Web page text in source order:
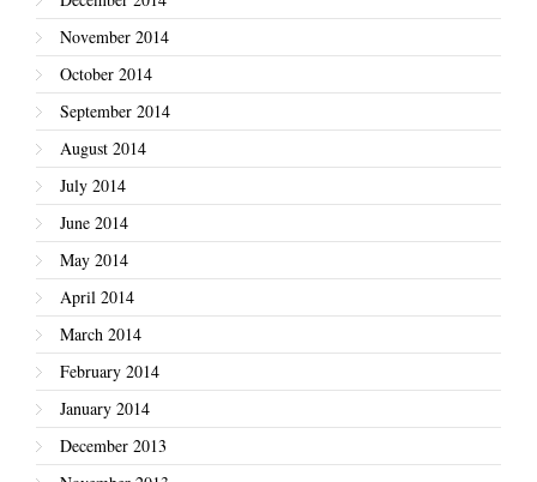
November 2014
October 2014
September 2014
August 2014
July 2014
June 2014
May 2014
April 2014
March 2014
February 2014
January 2014
December 2013